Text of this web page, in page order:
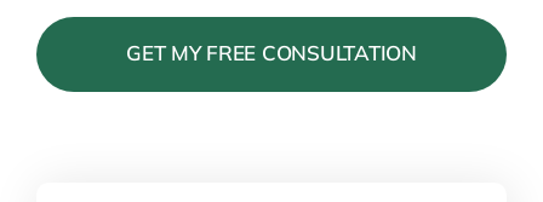
Please
leave
this